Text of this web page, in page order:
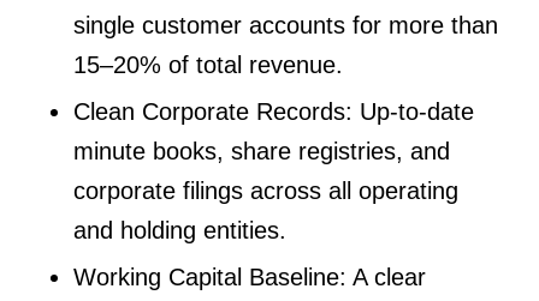
single customer accounts for more than
15–20% of total revenue.
Clean Corporate Records: Up-to-date
minute books, share registries, and
corporate filings across all operating
and holding entities.
Working Capital Baseline: A clear